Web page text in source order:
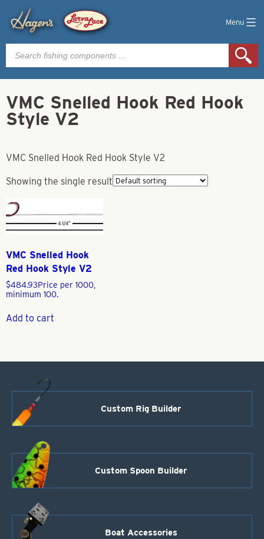
Menu
Products
search
VMC Snelled Hook Red Hook
Style V2
VMC Snelled Hook Red Hook Style V2
Showing the single result
VMC Snelled Hook
Red Hook Style V2
$484.93Price per 1000,
minimum 100.
Add to cart
Custom Rig Builder
Custom Spoon Builder
Boat Accessories